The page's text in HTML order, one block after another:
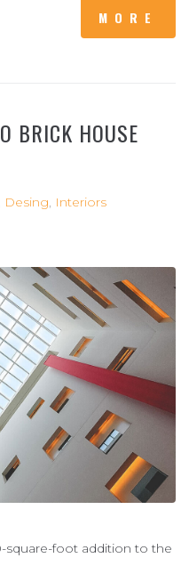
MORE
BRICK HOUSE
Desing, Interiors
square-foot addition to the